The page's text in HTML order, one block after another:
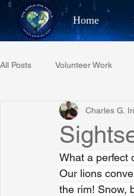
Home
Best Selling
All Posts Volunteer Work
Restaurant Reviews
Project C.U.R.E.
Charles G.
What a perfect
Our lions
the rim! Snow,